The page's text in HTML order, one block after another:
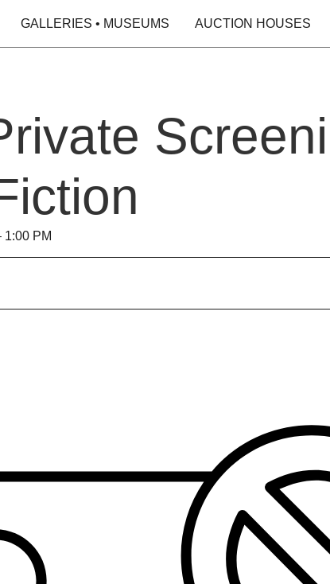
GALLERIES • MUSEUMS AUCTION HOUSES
1:00 PM